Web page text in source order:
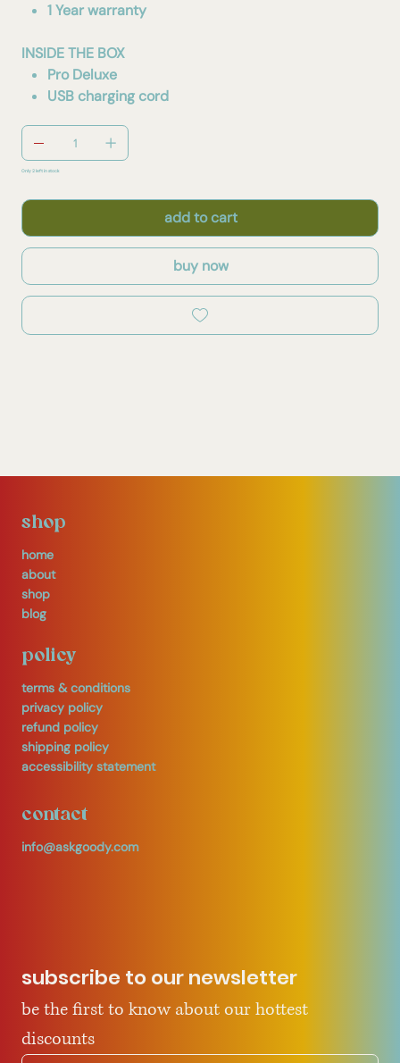
1 Year warranty
INSIDE THE BOX
Pro Deluxe
USB charging cord
Only 2 left in stock
add to cart
buy now
shop
home
about
shop
blog
policy
terms & conditions
privacy policy
refund policy
shipping policy
accessibility statement
contact
info@askgoody.com
subscribe to our newsletter
be the first to know about our hottest
discounts